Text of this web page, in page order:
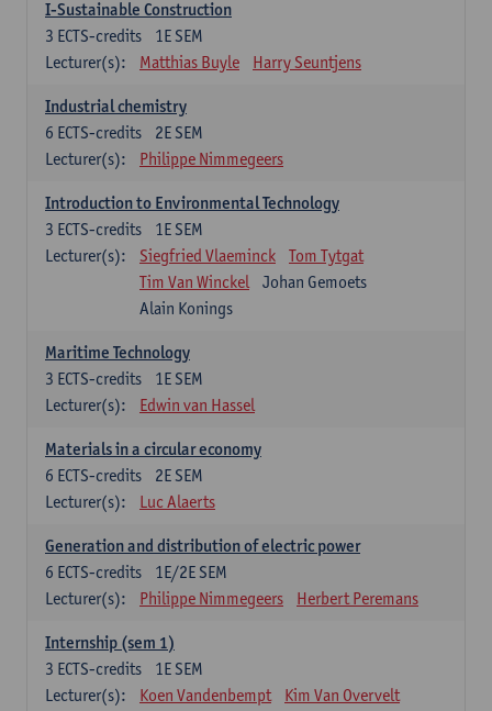
I-Sustainable Construction
1E SEM
3 ECTS-credits
Lecturer(s):
Matthias Buyle Harry Seuntjens
Industrial chemistry
2E SEM
6 ECTS-credits
Lecturer(s):
Philippe Nimmegeers
Introduction to Environmental Technology
1E SEM
3 ECTS-credits
Lecturer(s):
Siegfried Vlaeminck
Tom Tytgat
Tim Van Winckel
Johan Gemoets
Alain Konings
Maritime Technology
1E SEM
3 ECTS-credits
Lecturer(s):
Edwin van Hassel
Materials in a circular economy
2E SEM
6 ECTS-credits
Lecturer(s):
Luc Alaerts
Generation and distribution of electric power
1E/2E SEM
6 ECTS-credits
Lecturer(s):
Philippe Nimmegeers Herbert Peremans
Internship (sem 1)
1E SEM
3 ECTS-credits
Lecturer(s):
Koen Vandenbempt Kim Van Overvelt